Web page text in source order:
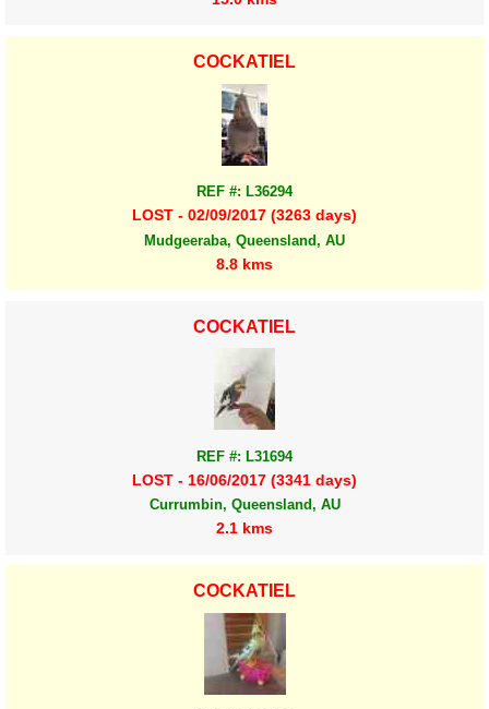
COCKATIEL
REF #: L36294
LOST - 02/09/2017 (3263 days)
Mudgeeraba, Queensland, AU
8.8 kms
COCKATIEL
REF #: L31694
LOST - 16/06/2017 (3341 days)
Currumbin, Queensland, AU
2.1 kms
COCKATIEL